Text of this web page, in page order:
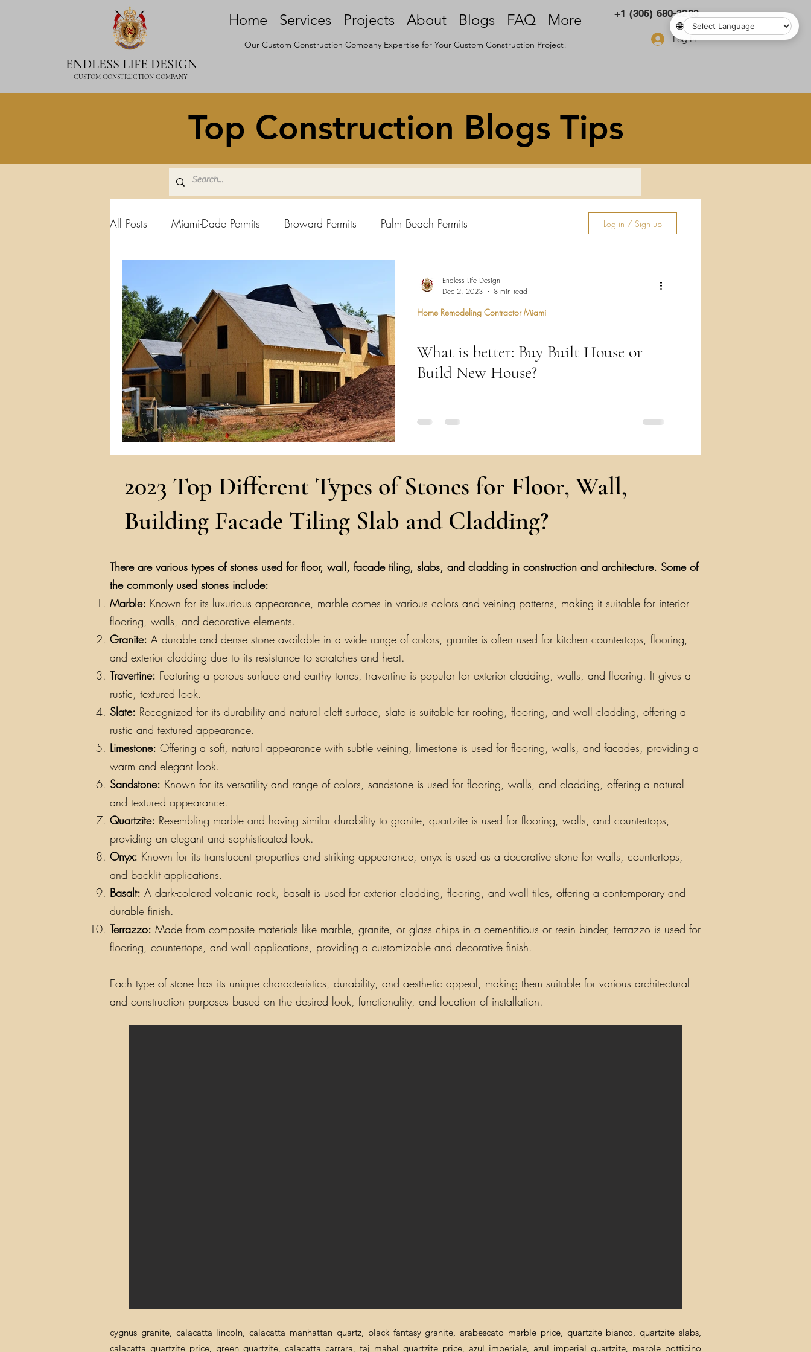
Home Services Projects About Blogs FAQ More
Our Custom Construction Company Expertise for Your Custom Construction Project!
+1 (305) 680-3283
Log In
ENDLESS LIFE DESIGN
CUSTOM CONSTRUCTION COMPANY
Top Construction Blogs Tips
All Posts Miami-Dade Permits Broward Permits Palm Beach Permits
Construction Services Land Survey Architecture
Home Remodeling Contractor Miami Bathroom Remodel General Contractor
Interior Design Construction FAQ
Log in / Sign up
What is better: Buy Built House or
Build New House?
Home Remodeling Contractor Miami
Endless Life Design
Dec 2, 2023
8 min read
2023 Top Different Types of Stones for Floor, Wall,
Building Facade Tiling Slab and Cladding?
There are various types of stones used for floor, wall, facade tiling, slabs, and cladding in construction and architecture. Some of
the commonly used stones include:
Marble: Known for its luxurious appearance, marble comes in various colors and veining patterns, making it suitable for interior
flooring, walls, and decorative elements.
Granite: A durable and dense stone available in a wide range of colors, granite is often used for kitchen countertops, flooring,
and exterior cladding due to its resistance to scratches and heat.
Travertine: Featuring a porous surface and earthy tones, travertine is popular for exterior cladding, walls, and flooring. It gives a
rustic, textured look.
Slate: Recognized for its durability and natural cleft surface, slate is suitable for roofing, flooring, and wall cladding, offering a
rustic and textured appearance.
Limestone: Offering a soft, natural appearance with subtle veining, limestone is used for flooring, walls, and facades, providing a
warm and elegant look.
Sandstone: Known for its versatility and range of colors, sandstone is used for flooring, walls, and cladding, offering a natural
and textured appearance.
Quartzite: Resembling marble and having similar durability to granite, quartzite is used for flooring, walls, and countertops,
providing an elegant and sophisticated look.
Onyx: Known for its translucent properties and striking appearance, onyx is used as a decorative stone for walls, countertops,
and backlit applications.
Basalt: A dark-colored volcanic rock, basalt is used for exterior cladding, flooring, and wall tiles, offering a contemporary and
durable finish.
Terrazzo: Made from composite materials like marble, granite, or glass chips in a cementitious or resin binder, terrazzo is used for
flooring, countertops, and wall applications, providing a customizable and decorative finish.
Each type of stone has its unique characteristics, durability, and aesthetic appeal, making them suitable for various architectural
and construction purposes based on the desired look, functionality, and location of installation.
cygnus granite, calacatta lincoln, calacatta manhattan quartz, black fantasy granite, arabescato marble price, quartzite bianco, quartzite slabs,
calacatta quartzite price, green quartzite, calacatta carrara, taj mahal quartzite price, azul imperiale, azul imperial quartzite, marble botticino
🌐